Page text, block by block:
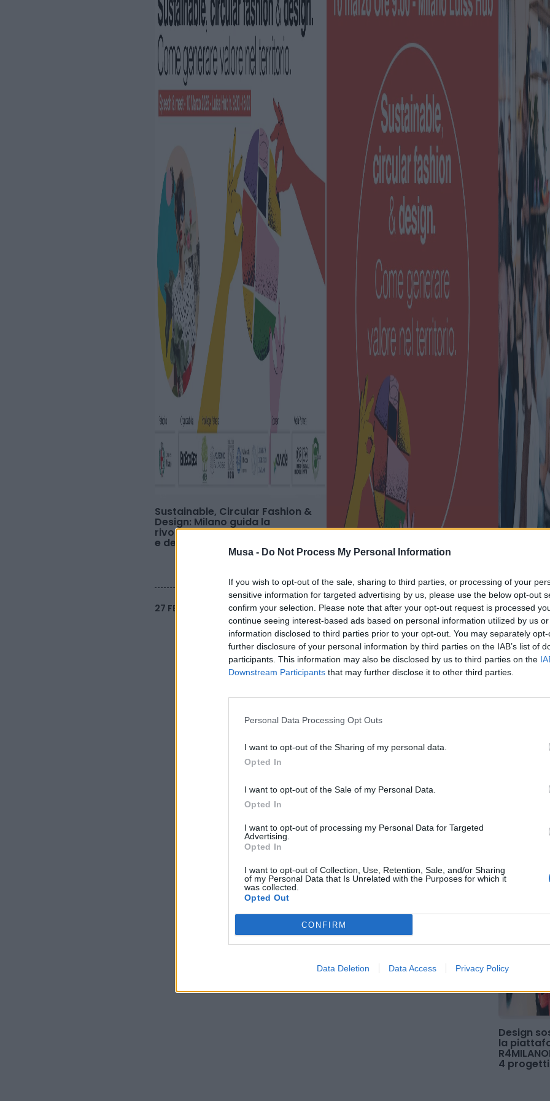
Musa - Do Not Process My Personal Information
If you wish to opt-out of the sale, sharing to third parties, or processing of your
sensitive information for targeted advertising by us, please use the below opt-out
confirm your selection. Please note that after your opt-out request is processed
continue seeing interest-based ads based on personal information utilized by us
information disclosed to third parties prior to your opt-out. You may separately
further disclosure of your personal information by third parties on the IAB’s list of
participants. This information may also be disclosed by us to third parties on the
Downstream Participants that may further disclose it to other third parties.
Personal Data Processing Opt Outs
I want to opt-out of the Sharing of my personal data.
Opted In
I want to opt-out of the Sale of my Personal Data.
Opted In
I want to opt-out of processing my Personal Data for Targeted
Advertising.
Opted In
I want to opt-out of Collection, Use, Retention, Sale, and/or Sharing
of my Personal Data that Is Unrelated with the Purposes for which it
was collected.
Opted Out
CONFIRM
Data Deletion Data Access Privacy Policy
Sustainable, Circular Fashion &
Design: Milano guida la
rivoluzione della moda, del design
e dell'economia circolare
27 FEBBRAIO 2025
Sustainable, Circular Fashion &
Design: Milano al centro della
moda sostenibile
15 GENNAIO 2025
Design
la
4